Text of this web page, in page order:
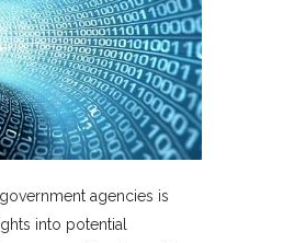
agencies is
into potential